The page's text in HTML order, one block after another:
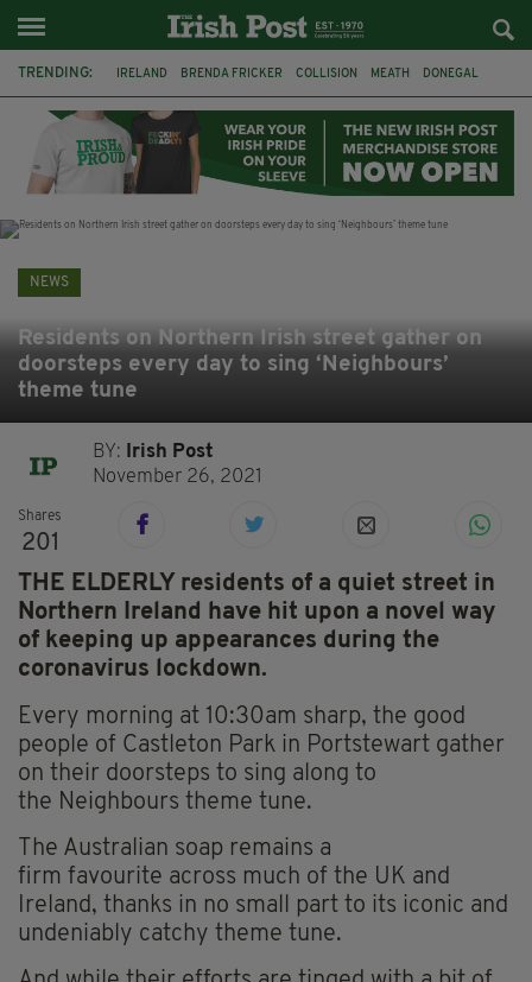
TRENDING: IRELAND BRENDA FRICKER COLLISION MEATH DONEGAL
WITNESS APPEAL KPMG
NEWS
Residents on Northern Irish street gather on
doorsteps every day to sing ‘Neighbours’
theme tune
BY:
Irish Post
November 26, 2021
Shares
201
THE ELDERLY residents of a quiet street in
Northern Ireland have hit upon a novel way
of keeping up appearances during the
coronavirus lockdown.
Every morning at 10:30am sharp, the good
people of Castleton Park in Portstewart gather
on their doorsteps to sing along to
the Neighbours theme tune.
The Australian soap remains a
firm favourite across much of the UK and
Ireland, thanks in no small part to its iconic and
undeniably catchy theme tune.